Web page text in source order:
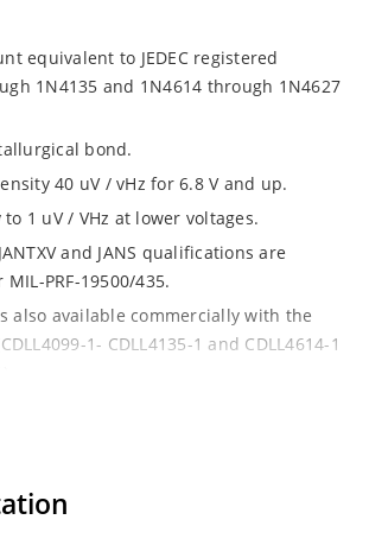
equivalent to JEDEC registered
1N4135 and 1N4614 through 1N4627
bond.
40 uV / vHz for 6.8 V and up.
to 1 uV / VHz at lower voltages.
JANTXV and JANS qualifications are
PRF-19500/435.
also available commercially with the
1- CDLL4135-1 and CDLL4614-1
also replaces the MLL prefix on prior